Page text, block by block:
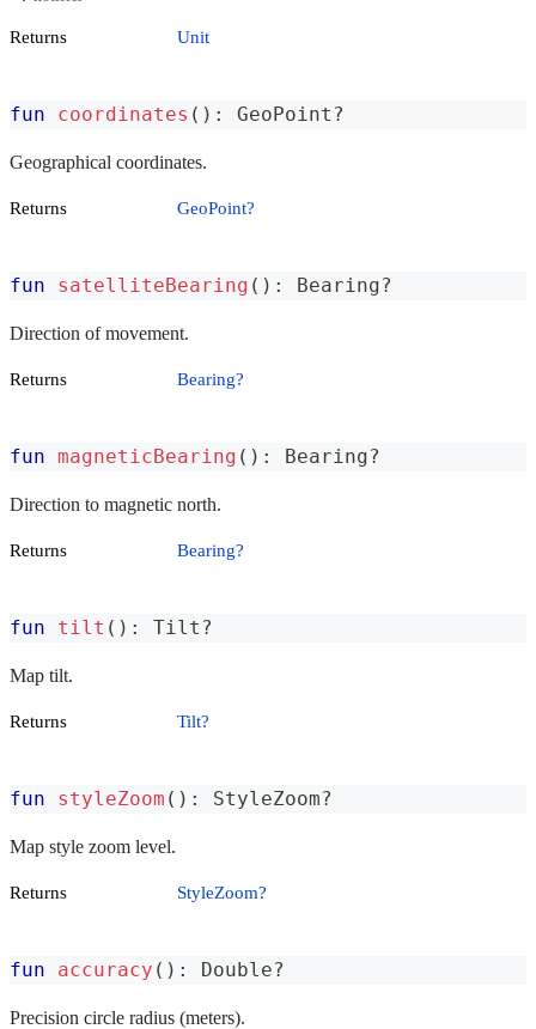
Returns Unit
fun coordinates ( ) : GeoPoint ?
Geographical coordinates.
Returns GeoPoint?
fun satelliteBearing ( ) : Bearing?
Direction of movement.
Returns Bearing?
fun magneticBearing ( ) : Bearing?
Direction to magnetic north.
Returns Bearing?
fun tilt ( ) : Tilt ?
Map tilt.
Returns Tilt?
fun styleZoom ( ) : StyleZoom?
Map style zoom level.
Returns StyleZoom?
fun accuracy ( ) : Double?
Precision circle radius (meters).